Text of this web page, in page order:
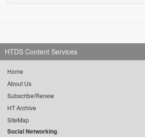
HTDS Content Services
Home
About Us
Subscribe/Renew
HT Archive
SiteMap
Social Networking